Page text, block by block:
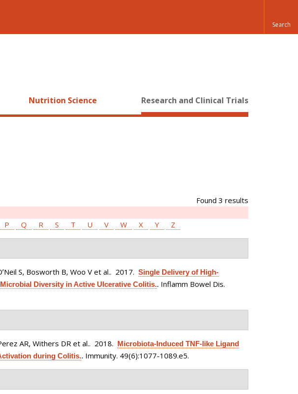
Nutrition Science Research and Clinical Trials
Found 3 results
P Q R S T U V W X Y Z
S, Bosworth B, Woo V et al.. 2017. Single Delivery of High-
Diversity in Active Ulcerative Colitis.. Inflamm Bowel Dis.
AR, Withers DR et al.. 2018. Microbiota-Induced TNF-like Ligand
during Colitis.. Immunity. 49(6):1077-1089.e5.